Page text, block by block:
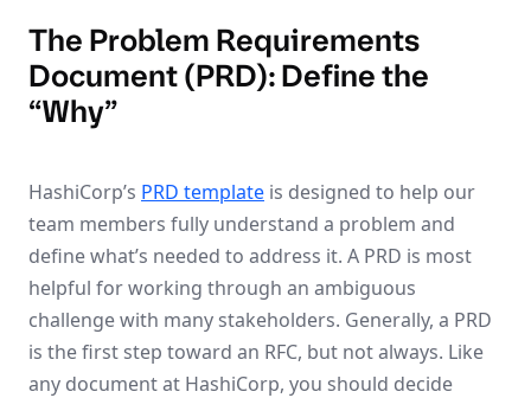
The Problem Requirements
Document (PRD): Define the
“Why”
HashiCorp’s PRD template is designed to help our
team members fully understand a problem and
define what’s needed to address it. A PRD is most
helpful for working through an ambiguous
challenge with many stakeholders. Generally, a PRD
is the first step toward an RFC, but not always. Like
any document at HashiCorp, you should decide